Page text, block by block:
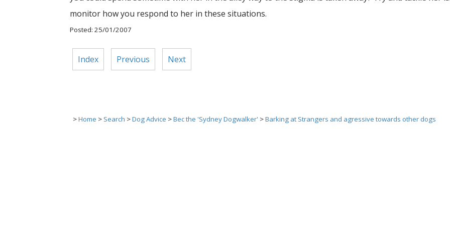
monitor how you respond to her in these situations.
Posted: 25/01/2007
Index Previous Next
>Home > Search >Dog Advice >Bec the 'Sydney Dogwalker' >Barking at Strangers and agressive towards other dogs